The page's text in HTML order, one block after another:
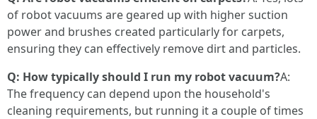
of robot vacuums are geared up with higher suction
power and brushes created particularly for carpets,
ensuring they can effectively remove dirt and particles.
Q: How typically should I run my robot vacuum?A:
The frequency can depend upon the household's
cleaning requirements, but running it a couple of times